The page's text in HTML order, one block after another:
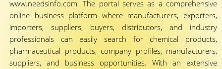
www.needsinfo.com. The portal serves as a comprehensive
online business platform where manufacturers, exporters,
importers, suppliers, buyers, distributors, and industry
professionals can easily search for chemical products,
pharmaceutical products, company profiles, manufacturers,
suppliers, and business opportunities. With an extensive